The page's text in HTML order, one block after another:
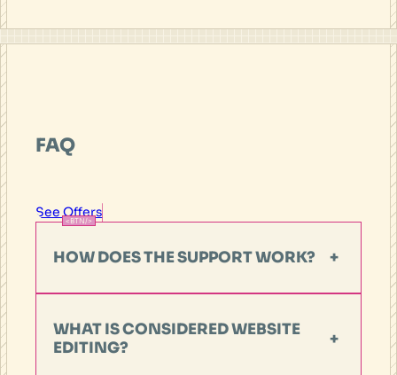
FAQ
See Offers
HOW DOES THE SUPPORT WORK? +
WHAT IS CONSIDERED WEBSITE
EDITING?
+